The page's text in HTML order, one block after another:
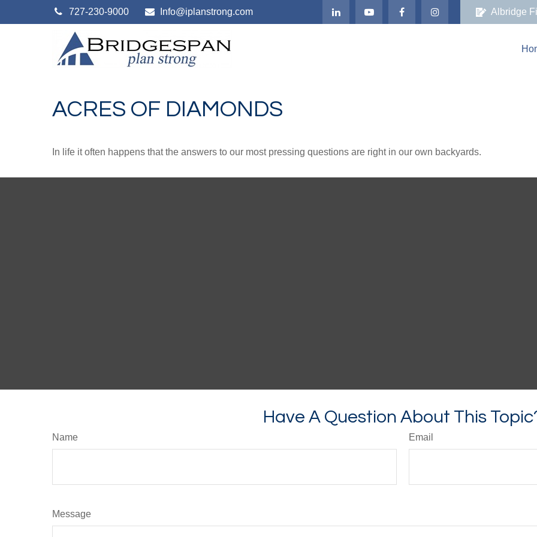
727-230-9000 Info@iplanstrong.com Albridge
ACRES OF DIAMONDS
In life it often happens that the answers to our most pressing questions are right in our own backyards.
Have A Question About This
Name Email
Message